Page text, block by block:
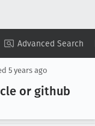
Advanced Search
Summary ▾ View ▾
5 years ago
or github